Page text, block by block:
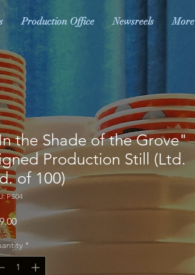
Production Office Newsreels More
the Shade of the Grove"
Production Still (Ltd.
of 100)
PS04
Price
*